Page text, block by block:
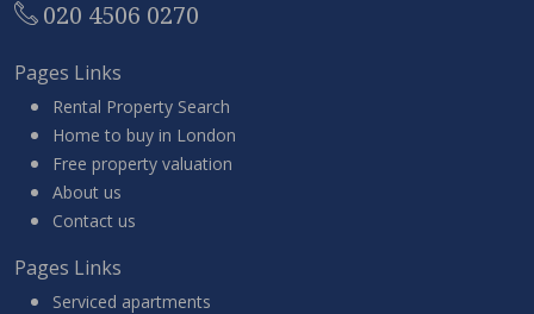
020 4506 0270
Pages Links
Rental Property Search
Home to buy in London
Free property valuation
About us
Contact us
Pages Links
Serviced apartments